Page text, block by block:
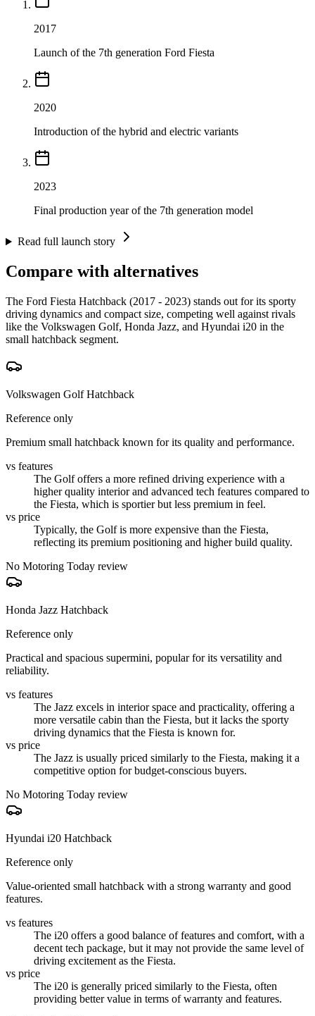
2017
Launch of the 7th generation Ford Fiesta
2020
Introduction of the hybrid and electric variants
2023
Final production year of the 7th generation model
Read full launch story
Compare with alternatives
The Ford Fiesta Hatchback (2017 - 2023) stands out for its sporty
driving dynamics and compact size, competing well against rivals
like the Volkswagen Golf, Honda Jazz, and Hyundai i20 in the
small hatchback segment.
Volkswagen Golf Hatchback
Reference only
Premium small hatchback known for its quality and performance.
vs features
The Golf offers a more refined driving experience with a
higher quality interior and advanced tech features compared to
the Fiesta, which is sportier but less premium in feel.
vs price
Typically, the Golf is more expensive than the Fiesta,
reflecting its premium positioning and higher build quality.
No Motoring Today review
Honda Jazz Hatchback
Reference only
Practical and spacious supermini, popular for its versatility and
reliability.
vs features
The Jazz excels in interior space and practicality, offering a
more versatile cabin than the Fiesta, but it lacks the sporty
driving dynamics that the Fiesta is known for.
vs price
The Jazz is usually priced similarly to the Fiesta, making it a
competitive option for budget-conscious buyers.
No Motoring Today review
Hyundai i20 Hatchback
Reference only
Value-oriented small hatchback with a strong warranty and good
features.
vs features
The i20 offers a good balance of features and comfort, with a
decent tech package, but it may not provide the same level of
driving excitement as the Fiesta.
vs price
The i20 is generally priced similarly to the Fiesta, often
providing better value in terms of warranty and features.